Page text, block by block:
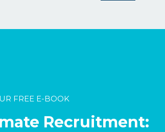
FREE E-BOOK
Recruitment: